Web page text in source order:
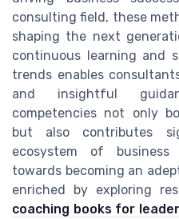
consulting field, these
shaping the next
continuous learning and
trends enables
and insightful
competencies not only
but also contributes
ecosystem of
towards becoming an
enriched by exploring
coaching books for